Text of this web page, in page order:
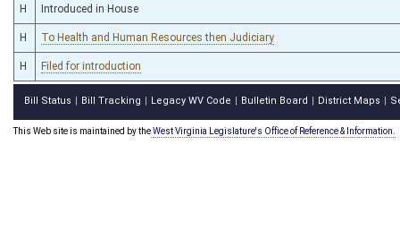
H Introduced in House
H To Health and Human Resources then Judiciary
H Filed for introduction
Bill Status Bill Tracking Legacy WV Code Bulletin Board District Maps
This Web site is maintained by theWest Virginia Legislature's Office of Reference & Information.